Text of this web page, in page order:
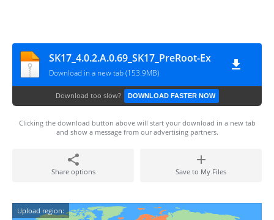
SK17_4.0.2.A.0.69_SK17_PreRoot-Ex
Download in a new tab (153.9MB)
Download too slow? DOWNLOAD FASTER NOW
Clicking the download button above will start your download in a new tab
and show a message from our advertising partners.
Share options Save to My Files
Upload region: